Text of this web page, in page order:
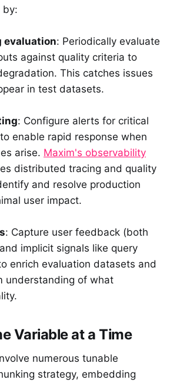
by:
evaluation: Periodically evaluate
against quality criteria to
This catches issues
in test datasets.
: Configure alerts for critical
enable rapid response when
arise. Maxim's observability
distributed tracing and quality
and resolve production
user impact.
: Capture user feedback (both
implicit signals like query
enrich evaluation datasets and
understanding of what
Variable at a Time
numerous tunable
strategy, embedding